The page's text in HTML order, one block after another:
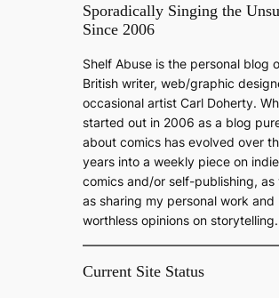
Sporadically Singing the
Since 2006
Shelf Abuse is the personal blog
British writer, web/graphic
occasional artist Carl Doherty.
started out in 2006 as a blog
about comics has evolved over
years into a weekly piece on indie
comics and/or self-publishing, as
as sharing my personal work and
worthless opinions on storytelling.
Current Site Status